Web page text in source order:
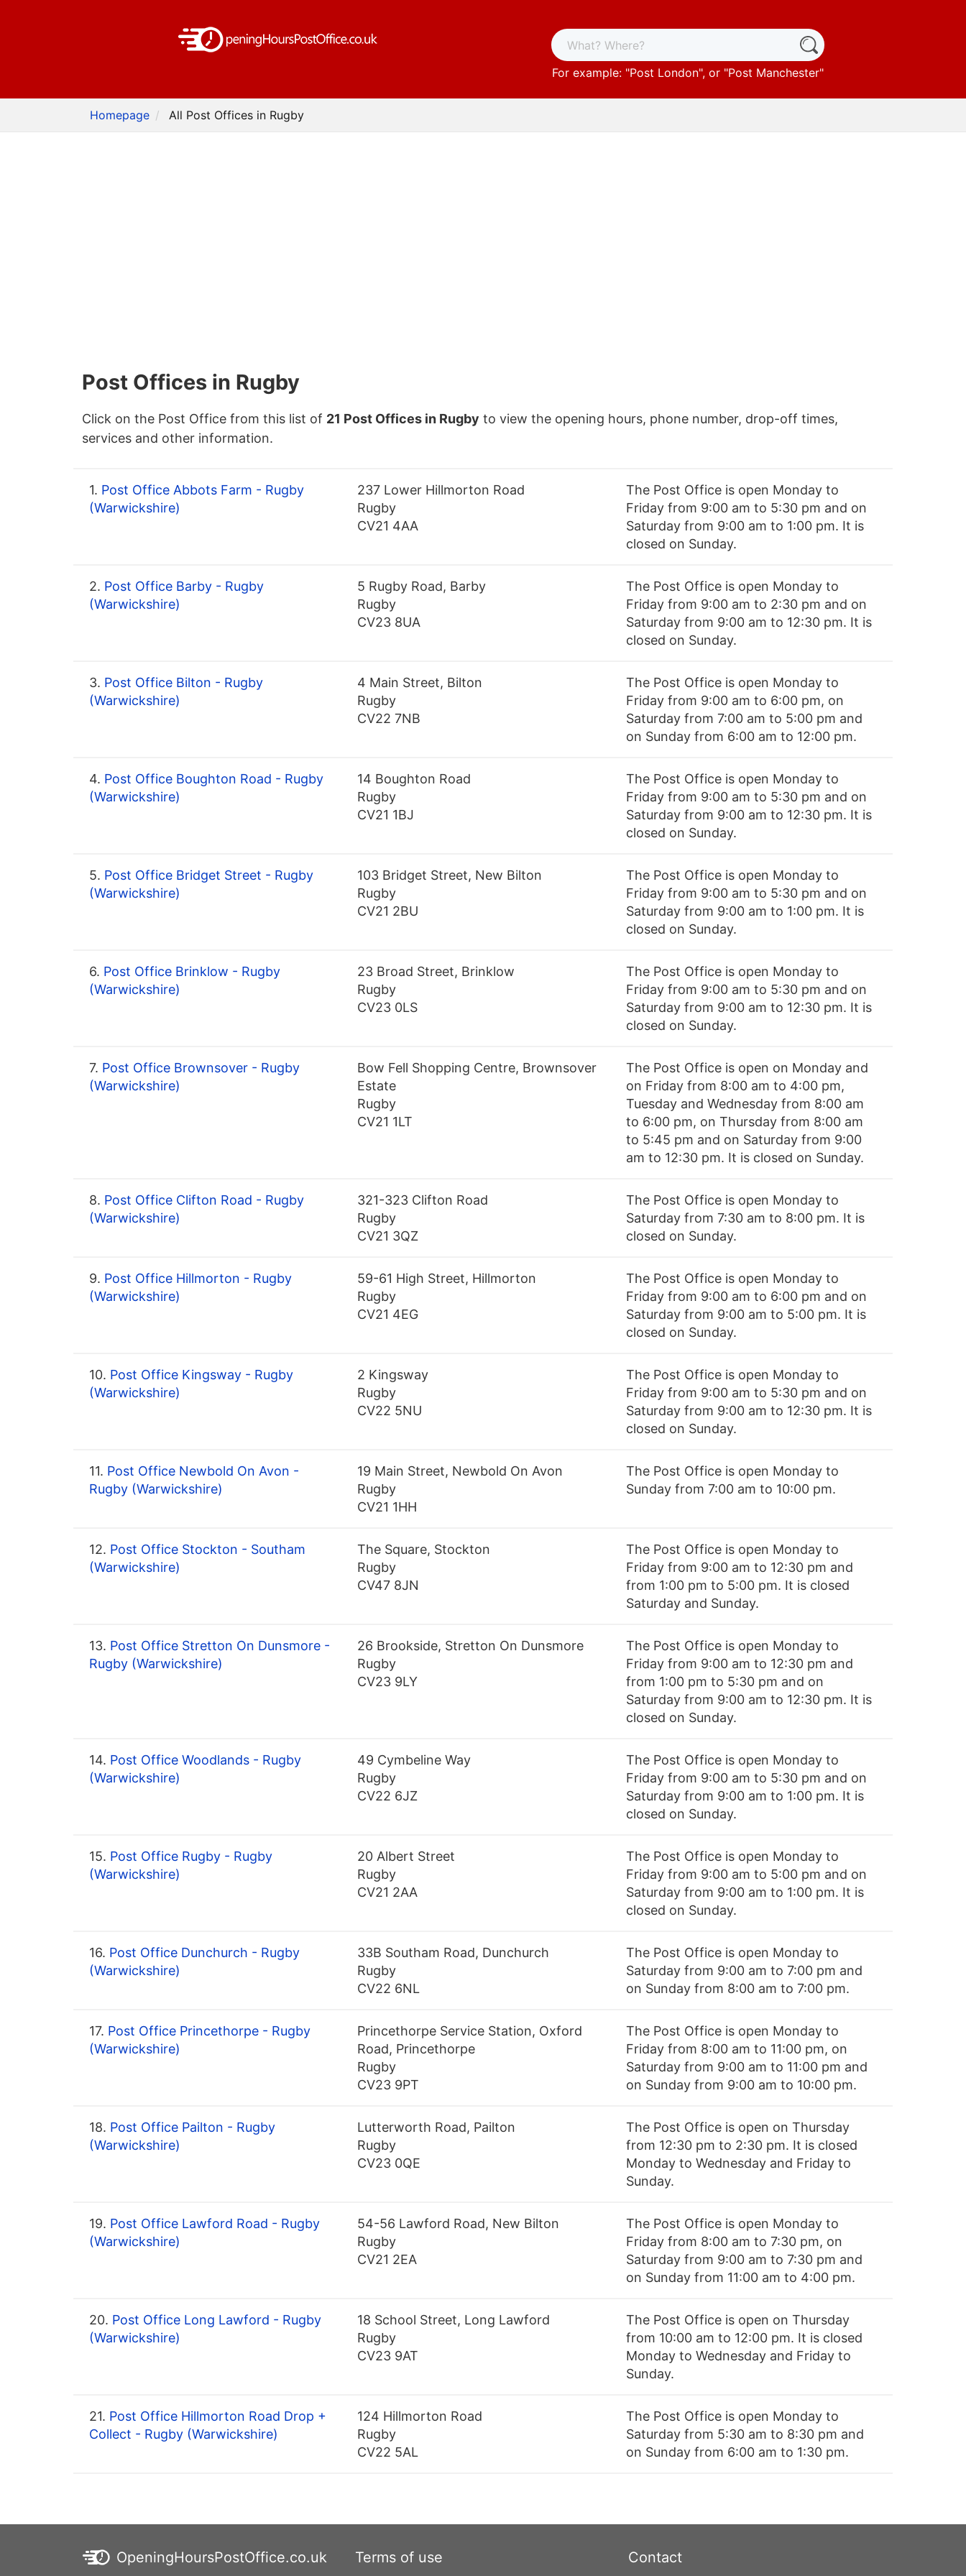
For example: "Post London", or "Post Manchester"
Homepage All Post Offices in Rugby
Post Offices in Rugby
Click on the Post Office from this list of 21 Post Offices in Rugby to view the opening hours, phone number, drop-off times,
services and other information.
1. Post Office Abbots Farm - Rugby
(Warwickshire)
237 Lower Hillmorton Road
Rugby
CV21 4AA
The Post Office is open Monday to
Friday from 9:00 am to 5:30 pm and on
Saturday from 9:00 am to 1:00 pm. It is
closed on Sunday.
2. Post Office Barby - Rugby
(Warwickshire)
5 Rugby Road, Barby
Rugby
CV23 8UA
The Post Office is open Monday to
Friday from 9:00 am to 2:30 pm and on
Saturday from 9:00 am to 12:30 pm. It is
closed on Sunday.
3. Post Office Bilton - Rugby
(Warwickshire)
4 Main Street, Bilton
Rugby
CV22 7NB
The Post Office is open Monday to
Friday from 9:00 am to 6:00 pm, on
Saturday from 7:00 am to 5:00 pm and
on Sunday from 6:00 am to 12:00 pm.
4. Post Office Boughton Road - Rugby
(Warwickshire)
14 Boughton Road
Rugby
CV21 1BJ
The Post Office is open Monday to
Friday from 9:00 am to 5:30 pm and on
Saturday from 9:00 am to 12:30 pm. It is
closed on Sunday.
5. Post Office Bridget Street - Rugby
(Warwickshire)
103 Bridget Street, New Bilton
Rugby
CV21 2BU
The Post Office is open Monday to
Friday from 9:00 am to 5:30 pm and on
Saturday from 9:00 am to 1:00 pm. It is
closed on Sunday.
6. Post Office Brinklow - Rugby
(Warwickshire)
23 Broad Street, Brinklow
Rugby
CV23 0LS
The Post Office is open Monday to
Friday from 9:00 am to 5:30 pm and on
Saturday from 9:00 am to 12:30 pm. It is
closed on Sunday.
7. Post Office Brownsover - Rugby
(Warwickshire)
Bow Fell Shopping Centre, Brownsover
Estate
Rugby
CV21 1LT
The Post Office is open on Monday and
on Friday from 8:00 am to 4:00 pm,
Tuesday and Wednesday from 8:00 am
to 6:00 pm, on Thursday from 8:00 am
to 5:45 pm and on Saturday from 9:00
am to 12:30 pm. It is closed on Sunday.
8. Post Office Clifton Road - Rugby
(Warwickshire)
321-323 Clifton Road
Rugby
CV21 3QZ
The Post Office is open Monday to
Saturday from 7:30 am to 8:00 pm. It is
closed on Sunday.
9. Post Office Hillmorton - Rugby
(Warwickshire)
59-61 High Street, Hillmorton
Rugby
CV21 4EG
The Post Office is open Monday to
Friday from 9:00 am to 6:00 pm and on
Saturday from 9:00 am to 5:00 pm. It is
closed on Sunday.
10. Post Office Kingsway - Rugby
(Warwickshire)
2 Kingsway
Rugby
CV22 5NU
The Post Office is open Monday to
Friday from 9:00 am to 5:30 pm and on
Saturday from 9:00 am to 12:30 pm. It is
closed on Sunday.
11. Post Office Newbold On Avon -
Rugby (Warwickshire)
19 Main Street, Newbold On Avon
Rugby
CV21 1HH
The Post Office is open Monday to
Sunday from 7:00 am to 10:00 pm.
12. Post Office Stockton - Southam
(Warwickshire)
The Square, Stockton
Rugby
CV47 8JN
The Post Office is open Monday to
Friday from 9:00 am to 12:30 pm and
from 1:00 pm to 5:00 pm. It is closed
Saturday and Sunday.
13. Post Office Stretton On Dunsmore -
Rugby (Warwickshire)
26 Brookside, Stretton On Dunsmore
Rugby
CV23 9LY
The Post Office is open Monday to
Friday from 9:00 am to 12:30 pm and
from 1:00 pm to 5:30 pm and on
Saturday from 9:00 am to 12:30 pm. It is
closed on Sunday.
14. Post Office Woodlands - Rugby
(Warwickshire)
49 Cymbeline Way
Rugby
CV22 6JZ
The Post Office is open Monday to
Friday from 9:00 am to 5:30 pm and on
Saturday from 9:00 am to 1:00 pm. It is
closed on Sunday.
15. Post Office Rugby - Rugby
(Warwickshire)
20 Albert Street
Rugby
CV21 2AA
The Post Office is open Monday to
Friday from 9:00 am to 5:00 pm and on
Saturday from 9:00 am to 1:00 pm. It is
closed on Sunday.
16. Post Office Dunchurch - Rugby
(Warwickshire)
33B Southam Road, Dunchurch
Rugby
CV22 6NL
The Post Office is open Monday to
Saturday from 9:00 am to 7:00 pm and
on Sunday from 8:00 am to 7:00 pm.
17. Post Office Princethorpe - Rugby
(Warwickshire)
Princethorpe Service Station, Oxford
Road, Princethorpe
Rugby
CV23 9PT
The Post Office is open Monday to
Friday from 8:00 am to 11:00 pm, on
Saturday from 9:00 am to 11:00 pm and
on Sunday from 9:00 am to 10:00 pm.
18. Post Office Pailton - Rugby
(Warwickshire)
Lutterworth Road, Pailton
Rugby
CV23 0QE
The Post Office is open on Thursday
from 12:30 pm to 2:30 pm. It is closed
Monday to Wednesday and Friday to
Sunday.
19. Post Office Lawford Road - Rugby
(Warwickshire)
54-56 Lawford Road, New Bilton
Rugby
CV21 2EA
The Post Office is open Monday to
Friday from 8:00 am to 7:30 pm, on
Saturday from 9:00 am to 7:30 pm and
on Sunday from 11:00 am to 4:00 pm.
20. Post Office Long Lawford - Rugby
(Warwickshire)
18 School Street, Long Lawford
Rugby
CV23 9AT
The Post Office is open on Thursday
from 10:00 am to 12:00 pm. It is closed
Monday to Wednesday and Friday to
Sunday.
21. Post Office Hillmorton Road Drop +
Collect - Rugby (Warwickshire)
124 Hillmorton Road
Rugby
CV22 5AL
The Post Office is open Monday to
Saturday from 5:30 am to 8:30 pm and
on Sunday from 6:00 am to 1:30 pm.
OpeningHoursPostOffice.co.uk Terms of use Contact